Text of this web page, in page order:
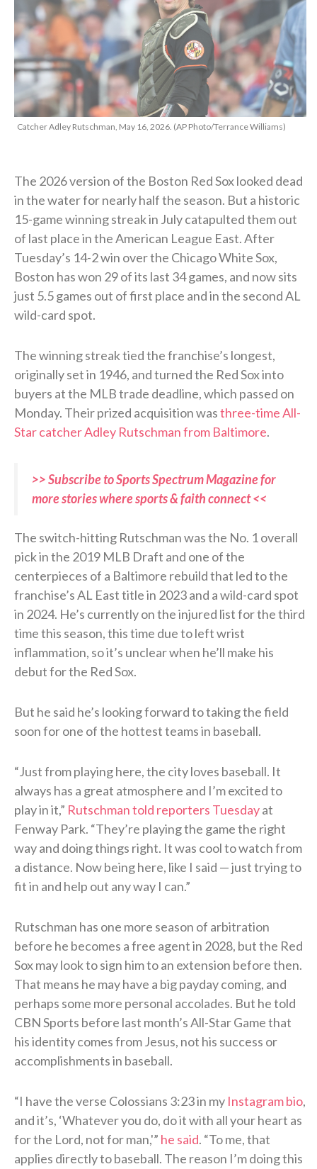
Catcher Adley Rutschman, May 16, 2026. (AP Photo/Terrance Williams)
The 2026 version of the Boston Red Sox looked dead
in the water for nearly half the season. But a historic
15-game winning streak in July catapulted them out
of last place in the American League East. After
Tuesday’s 14-2 win over the Chicago White Sox,
Boston has won 29 of its last 34 games, and now sits
just 5.5 games out of first place and in the second AL
wild-card spot.
The winning streak tied the franchise’s longest,
originally set in 1946, and turned the Red Sox into
buyers at the MLB trade deadline, which passed on
Monday. Their prized acquisition wasthree-time All-
Star catcher Adley Rutschman from Baltimore.
>> Subscribe to Sports Spectrum Magazine for
more stories where sports & faith connect <<
The switch-hitting Rutschman was the No. 1 overall
pick in the 2019 MLB Draft and one of the
centerpieces of a Baltimore rebuild that led to the
franchise’s AL East title in 2023 and a wild-card spot
in 2024. He’s currently on the injured list for the third
time this season, this time due to left wrist
inflammation, so it’s unclear when he’ll make his
debut for the Red Sox.
But he said he’s looking forward to taking the field
soon for one of the hottest teams in baseball.
“Just from playing here, the city loves baseball. It
always has a great atmosphere and I’m excited to
play in it,” Rutschman told reporters Tuesdayat
Fenway Park. “They’re playing the game the right
way and doing things right. It was cool to watch from
a distance. Now being here, like I said — just trying to
fit in and help out any way I can.”
Rutschman has one more season of arbitration
before he becomes a free agent in 2028, but the Red
Sox may look to sign him to an extension before then.
That means he may have a big payday coming, and
perhaps some more personal accolades. But he told
CBN Sports before last month’s All-Star Game that
his identity comes from Jesus, not his success or
accomplishments in baseball.
“I have the verse Colossians 3:23 in my Instagram bio,
and it’s, ‘Whatever you do, do it with all your heart as
for the Lord, not for man,'” he said. “To me, that
applies directly to baseball. The reason I’m doing this